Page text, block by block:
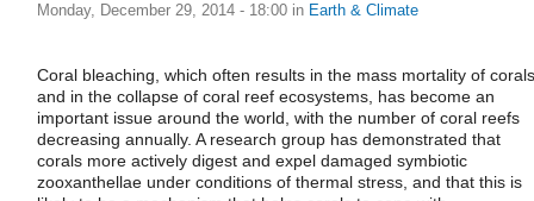
Monday, December 29, 2014 - 18:00 in Earth & Climate
Coral bleaching, which often results in the mass mortality of corals
and in the collapse of coral reef ecosystems, has become an
important issue around the world, with the number of coral reefs
decreasing annually. A research group has demonstrated that
corals more actively digest and expel damaged symbiotic
zooxanthellae under conditions of thermal stress, and that this is